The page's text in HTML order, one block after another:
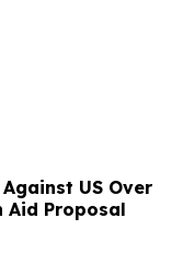
US Over
Aid Proposal